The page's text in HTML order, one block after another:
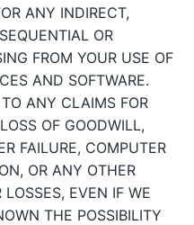
ANY INDIRECT,
OR
FROM YOUR USE OF
AND SOFTWARE.
ANY CLAIMS FOR
OF GOODWILL,
FAILURE, COMPUTER
OR ANY OTHER
EVEN IF WE
THE POSSIBILITY